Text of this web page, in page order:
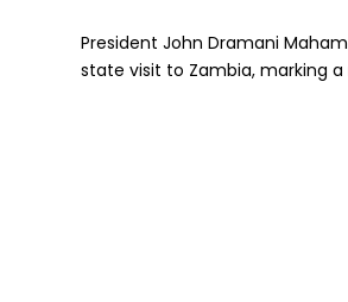
President John Dramani
state visit to Zambia, marking